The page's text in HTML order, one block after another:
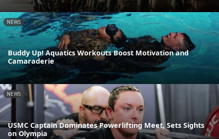
NEWS
Buddy Up! Aquatics Workouts Boost Motivation and
Camaraderie
NEWS
USMC Captain Dominates Powerlifting Meet, Sets Sights
on Olympia